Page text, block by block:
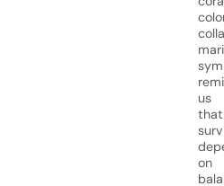
us
that
on